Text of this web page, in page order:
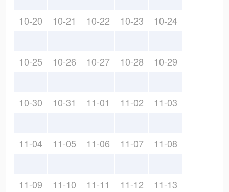
10-20 10-21 10-22 10-23 10-24
10-25 10-26 10-27 10-28 10-29
10-30 10-31 11-01 11-02 11-03
11-04 11-05 11-06 11-07 11-08
11-09 11-10 11-11 11-12 11-13